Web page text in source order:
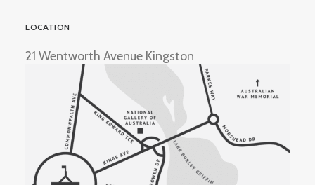
LOCATION
21 Wentworth Avenue Kingston